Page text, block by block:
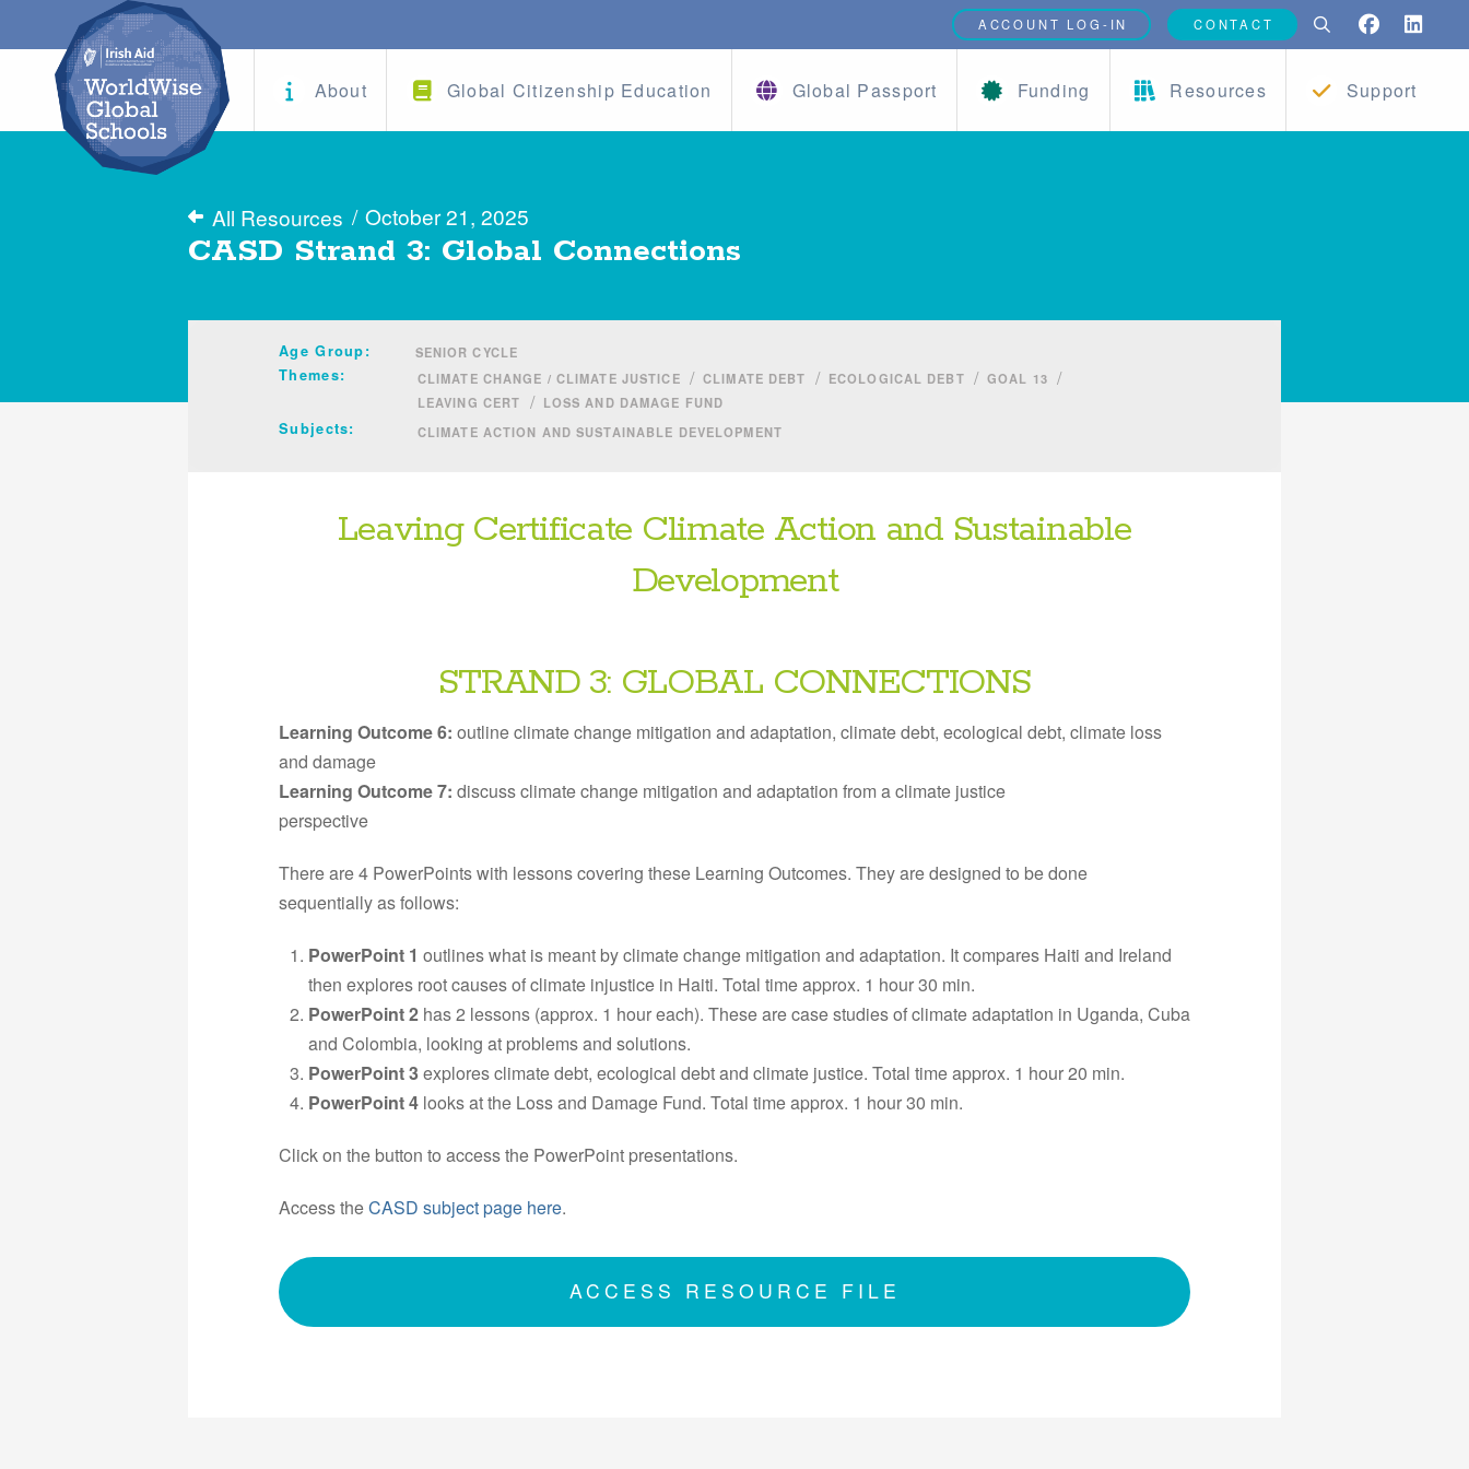
ACCOUNT LOG-IN CONTACT
About Global Citizenship Education Global Passport Funding Resources Support
All Resources / October 21, 2025
CASD Strand 3: Global Connections
Age Group: SENIOR CYCLE
Themes: CLIMATE CHANGE / CLIMATE JUSTICE / CLIMATE DEBT / ECOLOGICAL DEBT / GOAL 13 /
LEAVING CERT / LOSS AND DAMAGE FUND
Subjects: CLIMATE ACTION AND SUSTAINABLE DEVELOPMENT
Leaving Certificate Climate Action and Sustainable
Development
STRAND 3: GLOBAL CONNECTIONS
Learning Outcome 6: outline climate change mitigation and adaptation, climate debt, ecological debt, climate loss
and damage
Learning Outcome 7: discuss climate change mitigation and adaptation from a climate justice
perspective
There are 4 PowerPoints with lessons covering these Learning Outcomes. They are designed to be done
sequentially as follows:
PowerPoint 1 outlines what is meant by climate change mitigation and adaptation. It compares Haiti and Ireland
then explores root causes of climate injustice in Haiti. Total time approx. 1 hour 30 min.
PowerPoint 2has 2 lessons (approx. 1 hour each). These are case studies of climate adaptation in Uganda, Cuba
and Colombia, looking at problems and solutions.
PowerPoint 3explores climate debt, ecological debt and climate justice. Total time approx. 1 hour 20 min.
PowerPoint 4looks at the Loss and Damage Fund. Total time approx. 1 hour 30 min.
Click on the button to access the PowerPoint presentations.
Access theCASD subject page here.
ACCESS RESOURCE FILE